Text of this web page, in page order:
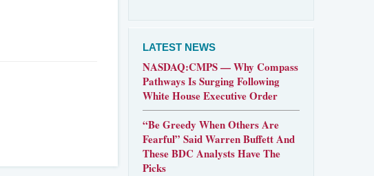
LATEST NEWS
NASDAQ:CMPS — Why Compass
Pathways Is Surging Following
White House Executive Order
“Be Greedy When Others Are
Fearful” Said Warren Buffett And
These BDC Analysts Have The
Picks